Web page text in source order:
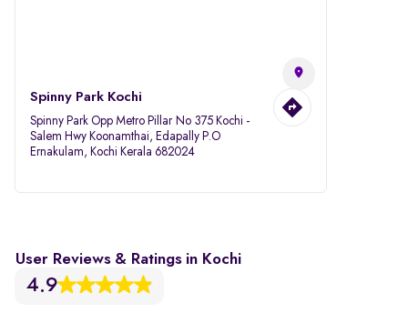
Spinny Park Kochi
Spinny Park Opp Metro Pillar No 375 Kochi -
Salem Hwy Koonamthai, Edapally P.O
Ernakulam, Kochi Kerala 682024
User Reviews & Ratings in Kochi
4.9